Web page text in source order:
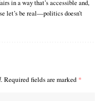
in a way that’s accessible and,
let’s be real—politics doesn’t
Required fields are marked *